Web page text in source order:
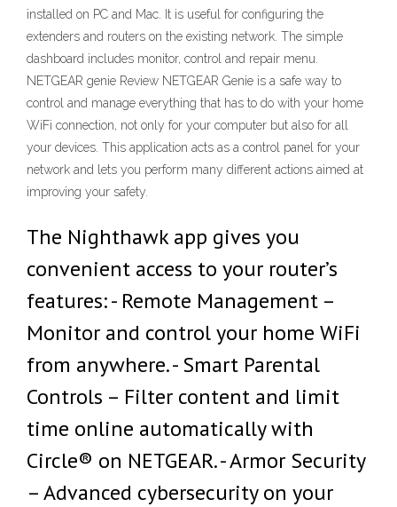
installed on PC and Mac. It is useful for configuring the
extenders and routers on the existing network. The simple
dashboard includes monitor, control and repair menu.
NETGEAR genie Review NETGEAR Genie is a safe way to
control and manage everything that has to do with your home
WiFi connection, not only for your computer but also for all
your devices. This application acts as a control panel for your
network and lets you perform many different actions aimed at
improving your safety.
The Nighthawk app gives you
convenient access to your router’s
features: - Remote Management –
Monitor and control your home WiFi
from anywhere. - Smart Parental
Controls – Filter content and limit
time online automatically with
Circle® on NETGEAR. - Armor Security
– Advanced cybersecurity on your